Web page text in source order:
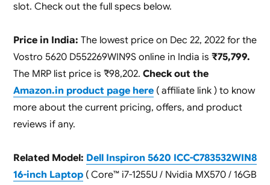
slot. Check out the full specs below.
Price in India: The lowest price on Dec 22, 2022 for the
Vostro 5620 D552269WIN9S online in India is ₹75,799.
The MRP list price is ₹98,202. Check out the
Amazon.in product page here( affiliate link ) to know
more about the current pricing, offers, and product
reviews if any.
Related Model: Dell Inspiron 5620 ICC-C783532WIN8
16-inch Laptop( Core™ i7-1255U / Nvidia MX570 / 16GB